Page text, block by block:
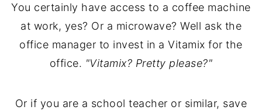
You certainly have access to a coffee machine
at work, yes? Or a microwave? Well ask the
office manager to invest in a Vitamix for the
office. "Vitamix? Pretty please?"
Or if you are a school teacher or similar, save